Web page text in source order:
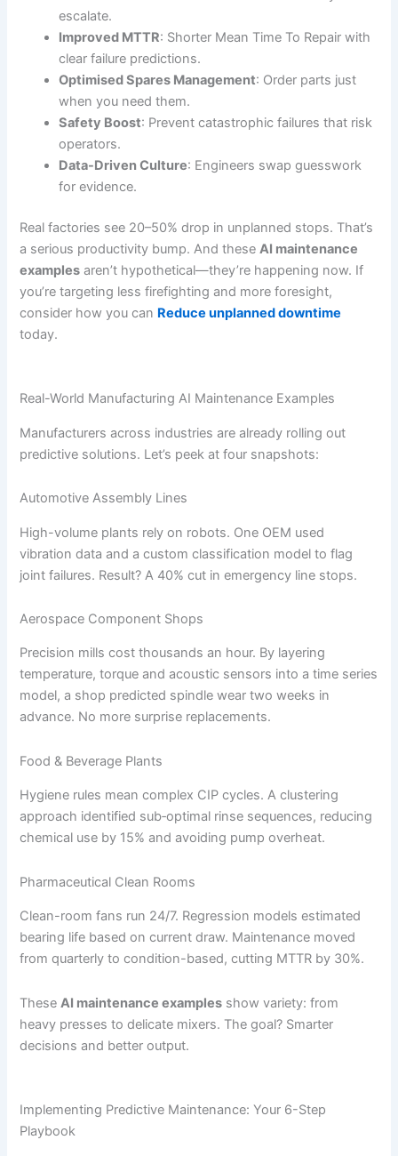
escalate.
Improved MTTR: Shorter Mean Time To Repair with
clear failure predictions.
Optimised Spares Management: Order parts just
when you need them.
Safety Boost: Prevent catastrophic failures that risk
operators.
Data-Driven Culture: Engineers swap guesswork
for evidence.
Real factories see 20–50% drop in unplanned stops. That’s
a serious productivity bump. And theseAI maintenance
examples aren’t hypothetical—they’re happening now. If
you’re targeting less firefighting and more foresight,
consider how you can Reduce unplanned downtime
today.
Real-World Manufacturing AI Maintenance Examples
Manufacturers across industries are already rolling out
predictive solutions. Let’s peek at four snapshots:
Automotive Assembly Lines
High-volume plants rely on robots. One OEM used
vibration data and a custom classification model to flag
joint failures. Result? A 40% cut in emergency line stops.
Aerospace Component Shops
Precision mills cost thousands an hour. By layering
temperature, torque and acoustic sensors into a time series
model, a shop predicted spindle wear two weeks in
advance. No more surprise replacements.
Food & Beverage Plants
Hygiene rules mean complex CIP cycles. A clustering
approach identified sub‐optimal rinse sequences, reducing
chemical use by 15% and avoiding pump overheat.
Pharmaceutical Clean Rooms
Clean-room fans run 24/7. Regression models estimated
bearing life based on current draw. Maintenance moved
from quarterly to condition-based, cutting MTTR by 30%.
TheseAI maintenance examples show variety: from
heavy presses to delicate mixers. The goal? Smarter
decisions and better output.
Implementing Predictive Maintenance: Your 6-Step
Playbook